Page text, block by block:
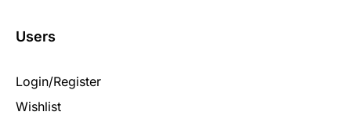
Users
Login/Register
Wishlist